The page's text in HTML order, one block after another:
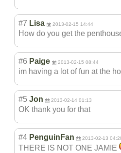
#7 Lisa 2013-02-15 14:44
How do you get the
#6 Paige 2013-02-15 08:44
im having a lot of fun at the
#5 Jon 2013-02-14 01:13
OK thank you for that
#4 PenguinFan 2013-02-13
THERE IS NOT ONE JAMIE